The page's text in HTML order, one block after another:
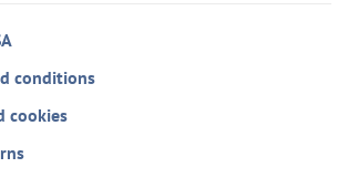
conditions
cookies